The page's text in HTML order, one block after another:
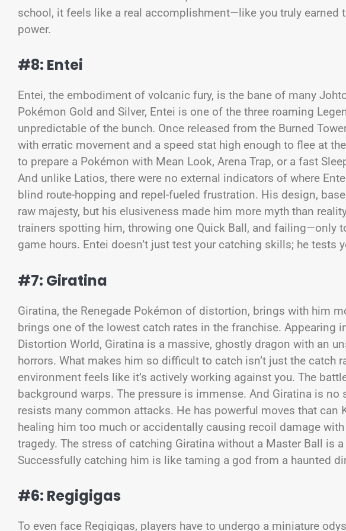
school, it feels like a real accomplishment—like you truly earned
power.
#8: Entei
Entei, the embodiment of volcanic fury, is the bane of many
Pokémon Gold and Silver, Entei is one of the three roaming
unpredictable of the bunch. Once released from the Burned
with erratic movement and a speed stat high enough to flee at
to prepare a Pokémon with Mean Look, Arena Trap, or a fast
And unlike Latios, there were no external indicators of where
blind route-hopping and repel-fueled frustration. His design,
raw majesty, but his elusiveness made him more myth than
trainers spotting him, throwing one Quick Ball, and failing—only
game hours. Entei doesn’t just test your catching skills; he tests
#7: Giratina
Giratina, the Renegade Pokémon of distortion, brings with him
brings one of the lowest catch rates in the franchise. Appearing
Distortion World, Giratina is a massive, ghostly dragon with an
horrors. What makes him so difficult to catch isn’t just the catch
environment feels like it’s actively working against you. The
background warps. The pressure is immense. And Giratina is
resists many common attacks. He has powerful moves that can
healing him too much or accidentally causing recoil damage
tragedy. The stress of catching Giratina without a Master Ball is
Successfully catching him is like taming a god from a haunted
#6: Regigigas
To even face Regigigas, players have to undergo a miniature